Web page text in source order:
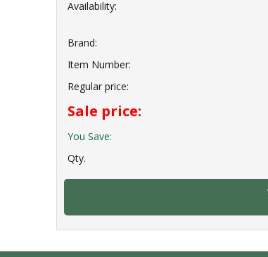
Availability:
Brand:
Item Number:
Regular price:
Sale price:
You Save:
Qty.